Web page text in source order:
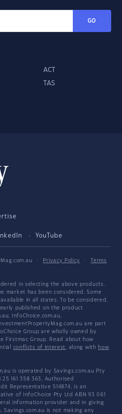
GO
ACT
TAS
YouTube
· Privacy Policy ·
Terms
in selecting the above products.
market has been considered. Some
in all states. To be considered,
published on the product
InfoChoice.com.au,
are part
Group are wholly owned by
Firstmac Group. Read about how
conflicts of interest, along with how
is operated by Savings.com.au Pty
161 358 363, Authorised
Representative 514874, is an
of InfoChoice Pty Ltd ABN 93 061
information provider and in giving
is not making any